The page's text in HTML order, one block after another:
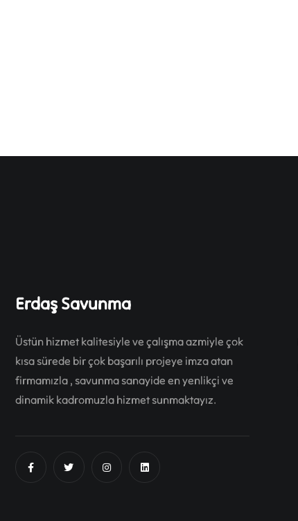
Erdaş Savunma
Üstün hizmet kalitesiyle ve çalışma azmiyle çok
kısa sürede bir çok başarılı projeye imza atan
firmamızla , savunma sanayide en yenlikçi ve
dinamik kadromuzla hizmet sunmaktayız.